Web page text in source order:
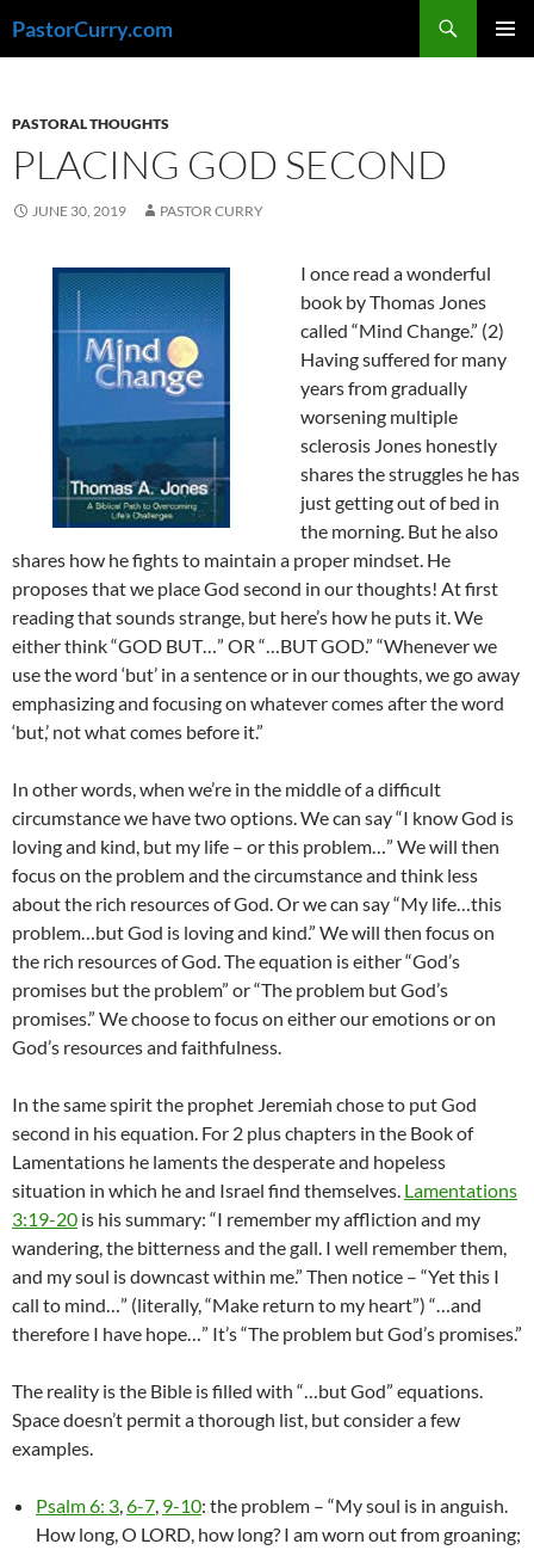
toPastorCurry.com
PASTORAL THOUGHTS
PLACING GOD SECOND
JUNE 30, 2019 PASTOR CURRY
I once read a wonderful
book by Thomas Jones
called “Mind Change.” (2)
Having suffered for many
years from gradually
worsening multiple
sclerosis Jones honestly
shares the struggles he has
just getting out of bed in
the morning. But he also
shares how he fights to maintain a proper mindset. He
proposes that we place God second in our thoughts! At first
reading that sounds strange, but here’s how he puts it. We
either think “GOD BUT…” OR “…BUT GOD.” “Whenever we
use the word ‘but’ in a sentence or in our thoughts, we go away
emphasizing and focusing on whatever comes after the word
‘but,’ not what comes before it.”
In other words, when we’re in the middle of a difficult
circumstance we have two options. We can say “I know God is
loving and kind, but my life – or this problem…” We will then
focus on the problem and the circumstance and think less
about the rich resources of God. Or we can say “My life…this
problem…but God is loving and kind.” We will then focus on
the rich resources of God. The equation is either “God’s
promises but the problem” or “The problem but God’s
promises.” We choose to focus on either our emotions or on
God’s resources and faithfulness.
In the same spirit the prophet Jeremiah chose to put God
second in his equation. For 2 plus chapters in the Book of
Lamentations he laments the desperate and hopeless
situation in which he and Israel find themselves. Lamentations
3:19-20 is his summary: “I remember my affliction and my
wandering, the bitterness and the gall. I well remember them,
and my soul is downcast within me.” Then notice – “Yet this I
call to mind…” (literally, “Make return to my heart”) “…and
therefore I have hope…” It’s “The problem but God’s promises.”
The reality is the Bible is filled with “…but God” equations.
Space doesn’t permit a thorough list, but consider a few
examples.
Psalm 6: 3,6-7, 9-10: the problem – “My soul is in anguish.
How long, O LORD, how long? I am worn out from groaning;